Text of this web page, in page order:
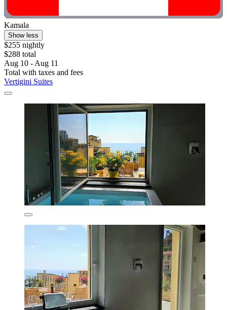
Kamala
Show less
$255 nightly
$288 total
Aug 10 - Aug 11
Total with taxes and fees
Vertigini Suites